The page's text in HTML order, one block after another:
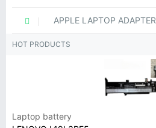
APPLE LAPTOP ADAPTER
HOT PRODUCTS
Laptop battery